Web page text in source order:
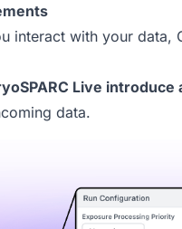
interact with your data,
Live introduce
data.